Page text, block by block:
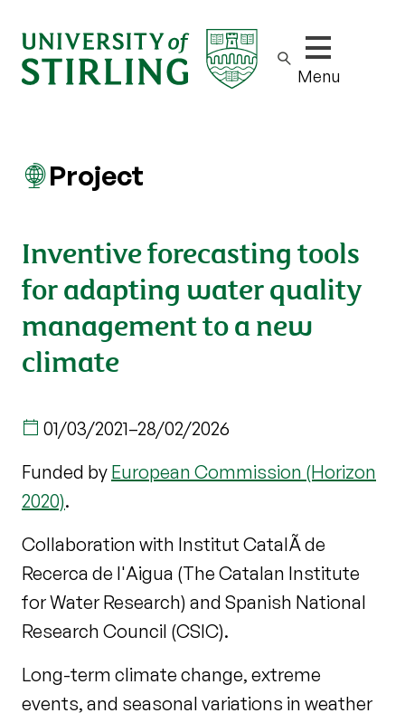
Show/hide
Menu
Project
Inventive forecasting tools
for adapting water quality
management to a new
climate
01/03/2021–28/02/2026
Funded by European Commission (Horizon
2020).
Collaboration with Institut CatalÃ de
Recerca de l'Aigua (The Catalan Institute
for Water Research) and Spanish National
Research Council (CSIC).
Long-term climate change, extreme
events, and seasonal variations in weather